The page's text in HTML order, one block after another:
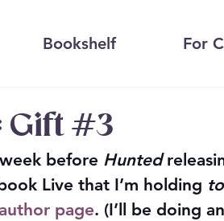
Bookshelf For
Gift #3
before Hunted
Live that I’m holding
page. (I’ll be doing